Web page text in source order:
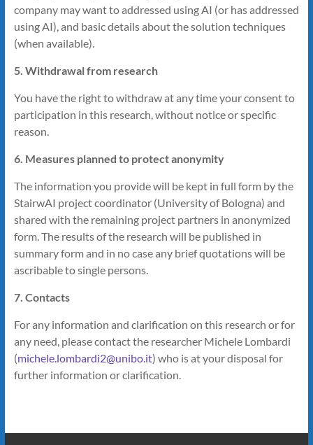
company may want to addressed using AI (or has addressed
using AI), and basic details about the solution techniques
(when available).
5. Withdrawal from research
You have the right to withdraw at any time your consent to
participation in this research, without notice or specific
reason.
6. Measures planned to protect anonymity
The information you provide will be kept in full form by the
StairwAI project coordinator (University of Bologna) and
shared with the remaining project partners in anonymized
form. The results of the research will be published in
summary form and in no case any brief quotations will be
ascribable to single persons.
7. Contacts
For any information and clarification on this research or for
any need, please contact the researcher Michele Lombardi
(michele.lombardi2@unibo.it) who is at your disposal for
further information or clarification.